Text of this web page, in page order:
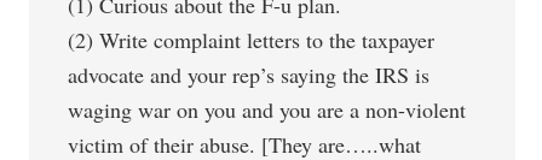
(2) Write complaint letters to the taxpayer
advocate and your rep’s saying the IRS is
waging war on you and you are a non-violent
victim of their abuse. [They are…..what